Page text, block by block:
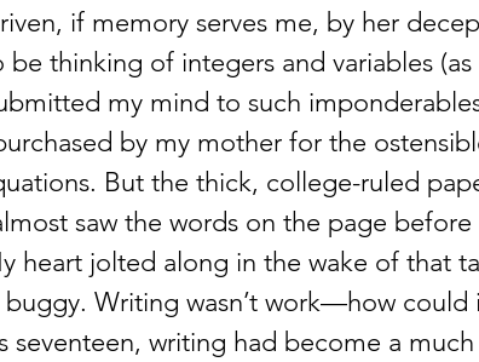
if memory serves me, by her
be thinking of integers and variables
my mind to such
by my mother for the
But the thick, college-ruled
saw the words on the page before
heart jolted along in the wake of that
Writing wasn’t work—how could
seventeen, writing had become a